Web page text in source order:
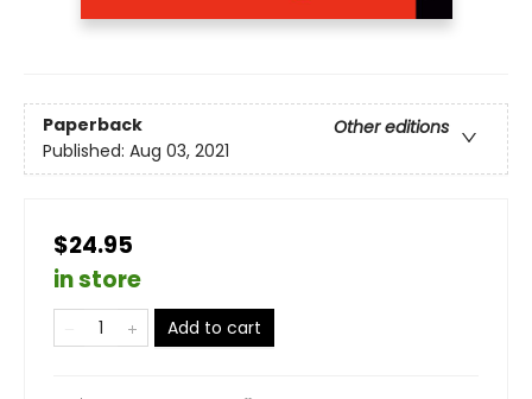
Paperback
Other editions
Published: Aug 03, 2021
$24.95
in store
Add to cart